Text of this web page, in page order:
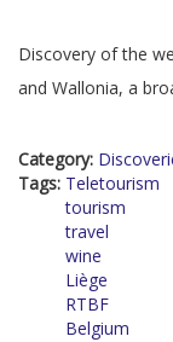
Discovery of the
and Wallonia, a
Category:
Tags: Teletourism
tourism
travel
wine
Liège
RTBF
Belgium